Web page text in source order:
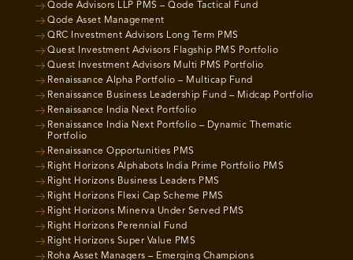
Qode Advisors LLP PMS – Qode Tactical Fund
Qode Asset Management
QRC Investment Advisors Long Term PMS
Quest Investment Advisors Flagship PMS Portfolio
Quest Investment Advisors Multi PMS Portfolio
Renaissance Alpha Portfolio – Multicap Fund
Renaissance Business Leadership Fund – Midcap Portfolio
Renaissance India Next Portfolio
Renaissance India Next Portfolio – Dynamic Thematic
Portfolio
Renaissance Opportunities PMS
Right Horizons Alphabots India Prime Portfolio PMS
Right Horizons Business Leaders PMS
Right Horizons Flexi Cap Scheme PMS
Right Horizons Minerva Under Served PMS
Right Horizons Perennial Fund
Right Horizons Super Value PMS
Roha Asset Managers – Emerging Champions